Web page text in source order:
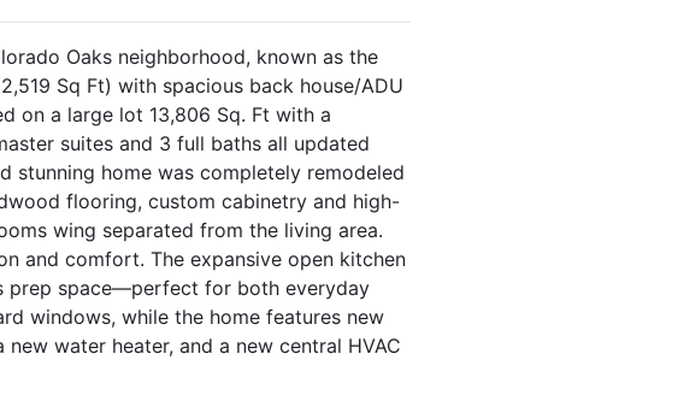
Oaks neighborhood, known as the
Sq Ft) with spacious back house/ADU
on a large lot 13,806 Sq. Ft with a
suites and 3 full baths all updated
stunning home was completely remodeled
flooring, custom cabinetry and high-
wing separated from the living area.
and comfort. The expansive open kitchen
prep space—perfect for both everyday
windows, while the home features new
water heater, and a new central HVAC